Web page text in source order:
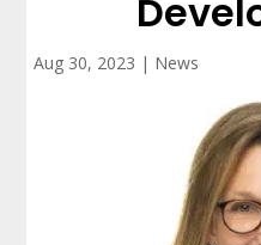
Aug 30, 2023 | News